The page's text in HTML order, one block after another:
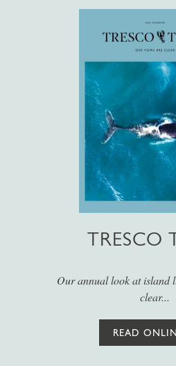
TRESCO
Our annual look at island
clear...
READ